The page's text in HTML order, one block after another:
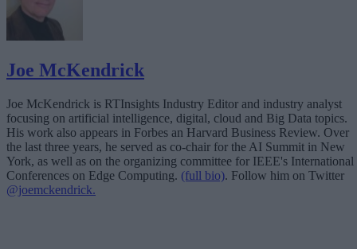
Joe McKendrick
Joe McKendrick is RTInsights Industry Editor and industry analyst
focusing on artificial intelligence, digital, cloud and Big Data topics.
His work also appears in Forbes an Harvard Business Review. Over
the last three years, he served as co-chair for the AI Summit in New
York, as well as on the organizing committee for IEEE's International
Conferences on Edge Computing. (full bio). Follow him on Twitter
@joemckendrick.